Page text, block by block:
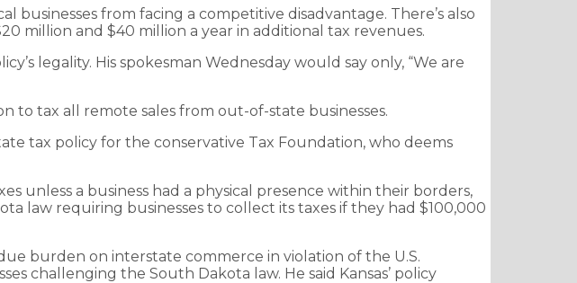
from facing a competitive disadvantage. There’s also
million and $40 million a year in additional tax revenues.
legality. His spokesman Wednesday would say only, “We are
to tax all remote sales from out-of-state businesses.
tax policy for the conservative Tax Foundation, who deems
unless a business had a physical presence within their borders,
law requiring businesses to collect its taxes if they had $100,000
burden on interstate commerce in violation of the U.S.
challenging the South Dakota law. He said Kansas’ policy